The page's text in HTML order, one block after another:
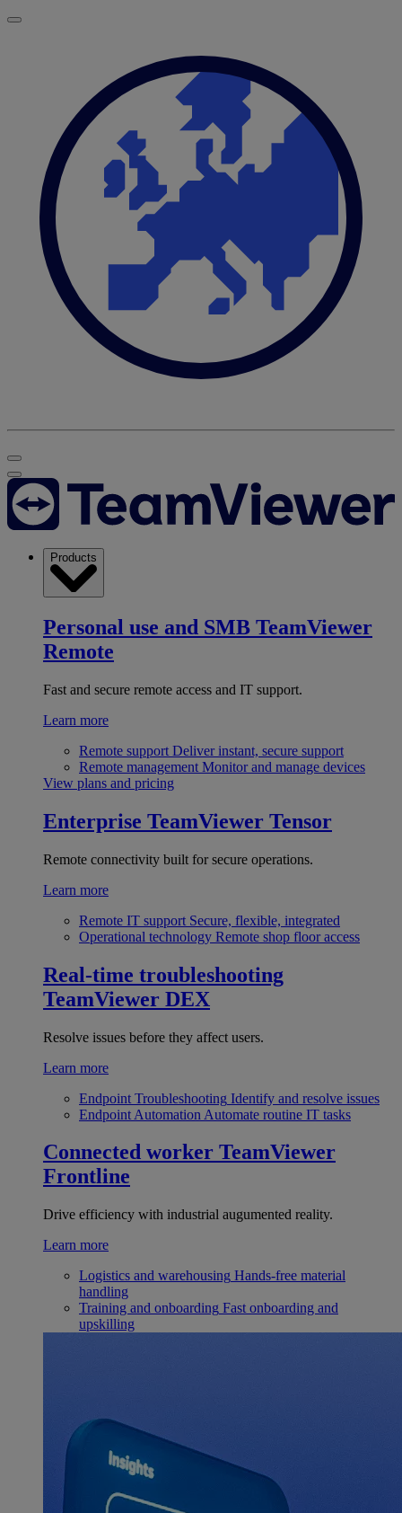
Products
Personal use and SMB TeamViewer
Remote
Fast and secure remote access and IT support.
Learn more
Remote support Deliver instant, secure support
Remote management Monitor and manage devices
View plans and pricing
Enterprise TeamViewer Tensor
Remote connectivity built for secure operations.
Learn more
Remote IT support Secure, flexible, integrated
Operational technology Remote shop floor access
Real-time troubleshooting
TeamViewer DEX
Resolve issues before they affect users.
Learn more
Endpoint Troubleshooting Identify and resolve issues
Endpoint Automation Automate routine IT tasks
Connected worker TeamViewer
Frontline
Drive efficiency with industrial augumented reality.
Learn more
Logistics and warehousing Hands-free material
handling
Training and onboarding Fast onboarding and
upskilling